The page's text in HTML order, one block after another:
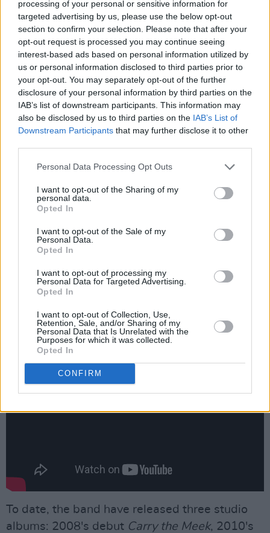
processing of your personal or sensitive information for
targeted advertising by us, please use the below opt-out
section to confirm your selection. Please note that after your
opt-out request is processed you may continue seeing
interest-based ads based on personal information utilized by
us or personal information disclosed to third parties prior to
your opt-out. You may separately opt-out of the further
disclosure of your personal information by third parties on the
IAB’s list of downstream participants. This information may
also be disclosed by us to third parties on the IAB’s List of
Downstream Participants that may further disclose it to other
Personal Data Processing Opt Outs
I want to opt-out of the Sharing of my
personal data.
Opted In
I want to opt-out of the Sale of my
Personal Data.
Opted In
I want to opt-out of processing my
Personal Data for Targeted Advertising.
Opted In
I want to opt-out of Collection, Use,
Retention, Sale, and/or Sharing of my
Personal Data that Is Unrelated with the
Purposes for which it was collected.
Opted In
CONFIRM
anticipated forthcoming fourth studio album
later this year, with more details expected to
come in the coming months.
Racing in at just over two minutes long, 'Le
Soleil' is the shortest recorded song by
HamsandwicH to date. It sees the group
embrace their indie roots once more while still
churning out the pop rock sensibilities they are
known for in recent times.
The vibrant single was produced and recorded
by Michael Heffernan, and mixed by Justin
Justin Gerrish (Vampire Weekend, The Strokes,
carried out by talented duo Emily Lazar and
Chris Allgood (Beck, Haim, Vampire Weekend).
Advertisement
Check out the world premiere of 'Le Soleil'
below.
To date, the band have released three studio
albums: 2008's debut Carry the Meek, 2010's